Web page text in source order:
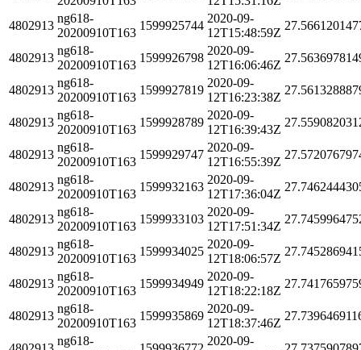
4802913
ng618-
20200910T163
1599925744
2020-09-
12T15:48:59Z
4802913
ng618-
20200910T163
1599926798
2020-09-
12T16:06:46Z
4802913
ng618-
20200910T163
1599927819
2020-09-
12T16:23:38Z
4802913
ng618-
20200910T163
1599928789
2020-09-
12T16:39:43Z
4802913
ng618-
20200910T163
1599929747
2020-09-
12T16:55:39Z
4802913
ng618-
20200910T163
1599932163
2020-09-
12T17:36:04Z
4802913
ng618-
20200910T163
1599933103
2020-09-
12T17:51:34Z
4802913
ng618-
20200910T163
1599934025
2020-09-
12T18:06:57Z
4802913
ng618-
20200910T163
1599934949
2020-09-
12T18:22:18Z
4802913
ng618-
20200910T163
1599935869
2020-09-
12T18:37:46Z
ng618-
2020-09-